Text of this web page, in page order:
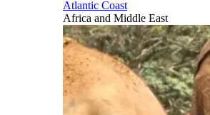
Atlantic Coast
Africa and Middle East